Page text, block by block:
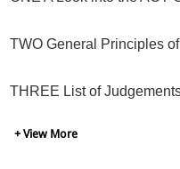
Before all other remedies
exhausted should any
TWO General Principles
THREE List of
+ View More